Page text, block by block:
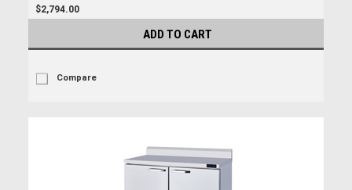
$2,794.00
ADD TO CART
Compare